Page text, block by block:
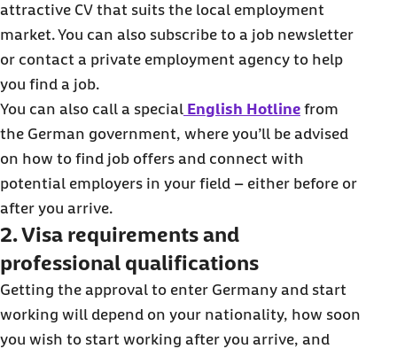
attractive CV that suits the local employment
market. You can also subscribe to a job newsletter
or contact a private employment agency to help
you find a job.
You can also call a special English Hotline from
the German government, where you’ll be advised
on how to find job offers and connect with
potential employers in your field – either before or
after you arrive.
2. Visa requirements and
professional qualifications
Getting the approval to enter Germany and start
working will depend on your nationality, how soon
you wish to start working after you arrive, and